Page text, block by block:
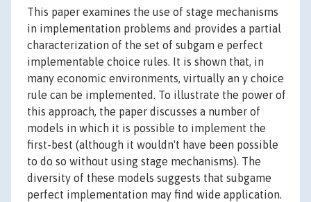
This paper examines the use of stage mechanisms
in implementation problems and provides a partial
characterization of the set of subgam e perfect
implementable choice rules. It is shown that, in
many economic environments, virtually an y choice
rule can be implemented. To illustrate the power of
this approach, the paper discusses a number of
models in which it is possible to implement the
first-best (although it wouldn't have been possible
to do so without using stage mechanisms). The
diversity of these models suggests that subgame
perfect implementation may find wide application.